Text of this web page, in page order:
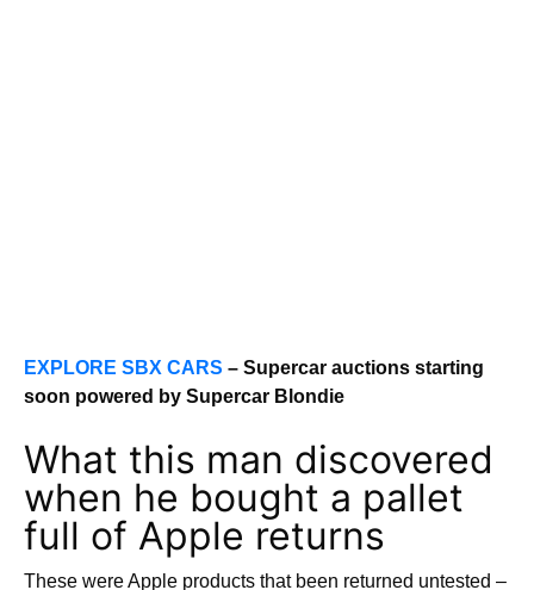
EXPLORE SBX CARS – Supercar auctions starting
soon powered by Supercar Blondie
What this man discovered
when he bought a pallet
full of Apple returns
These were Apple products that been returned untested –